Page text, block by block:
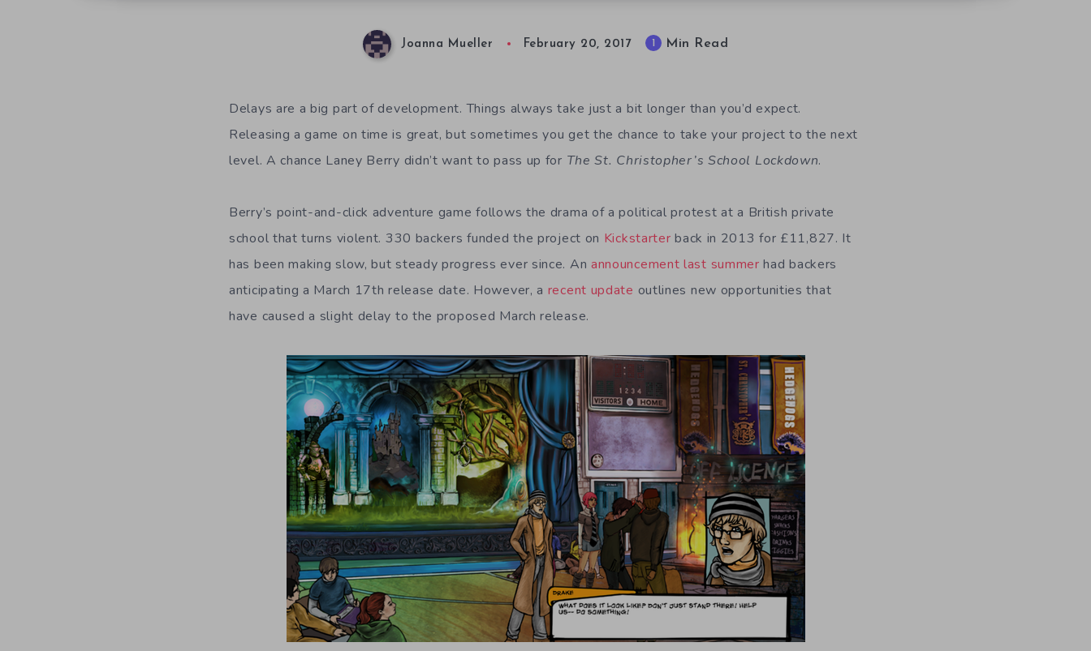
Joanna Mueller February 20, 2017 Min Read
Delays are a big part of development. Things always take just a bit longer than you’d expect.
Releasing a game on time is great, but sometimes you get the chance to take your project to the next
level. A chance Laney Berry didn’t want to pass up for The St. Christopher’s School Lockdown.
Berry’s point-and-click adventure game follows the drama of a political protest at a British private
school that turns violent. 330 backers funded the project on Kickstarter back in 2013 for £11,827. It
has been making slow, but steady progress ever since. An announcement last summer had backers
anticipating a March 17th release date. However, a recent update outlines new opportunities that
have caused a slight delay to the proposed March release.